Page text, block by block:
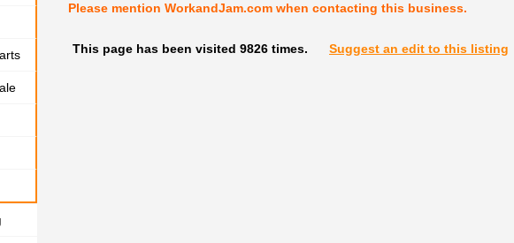
Please mention WorkandJam.com when contacting this business.
This page has been visited 9826 times. Suggest an edit to this listing